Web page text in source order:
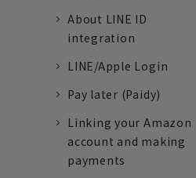
About LINE ID
integration
LINE/Apple Login
Pay later (Paidy)
Linking your Amazon
account and making
payments